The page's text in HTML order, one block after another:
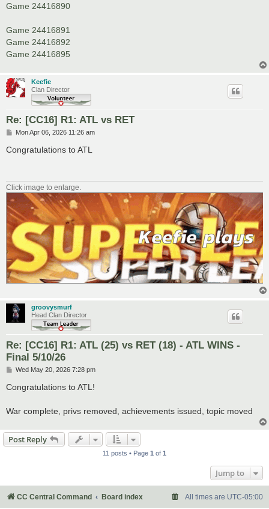
Game 24416890
Game 24416891
Game 24416892
Game 24416895
Keefie
Clan Director
Re: [CC16] R1: ATL vs RET
P
s
Mon Apr 06, 2026 11:26 am
Congratulations to ATL
Click image to enlarge.
groovysmurf
Head Clan Director
Re: [CC16] R1: ATL (25) vs RET (18) - ATL WINS -
Final 5/10/26
P
s
Wed May 20, 2026 7:28 pm
Congratulations to ATL!
War complete, privs removed, achievements issued, topic moved
Post Reply
11 posts • Page 1 of 1
Jump to
CC Central Command Board index All times are UTC-05:00